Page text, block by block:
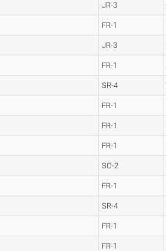
JR-3
FR-1
JR-3
FR-1
SR-4
FR-1
FR-1
FR-1
SO-2
FR-1
SR-4
FR-1
FR-1